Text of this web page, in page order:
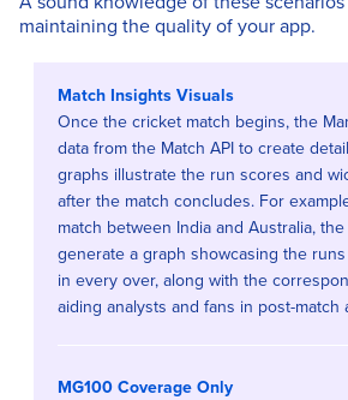
maintaining the quality of your app.
Match Insights Visuals
Once the cricket match begins, the
data from the Match API to create
graphs illustrate the run scores and
after the match concludes. For
match between India and Australia,
generate a graph showcasing the
in every over, along with the
aiding analysts and fans in post-match
MG100 Coverage Only